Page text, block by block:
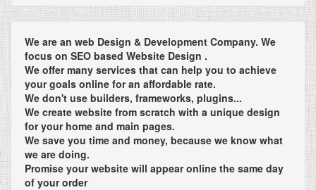
We are an web Design & Development Company. We
focus on SEO based Website Design .
We offer many services that can help you to achieve
your goals online for an affordable rate.
We don't use builders, frameworks, plugins...
We create website from scratch with a unique design
for your home and main pages.
We save you time and money, because we know what
we are doing.
Promise your website will appear online the same day
of your order